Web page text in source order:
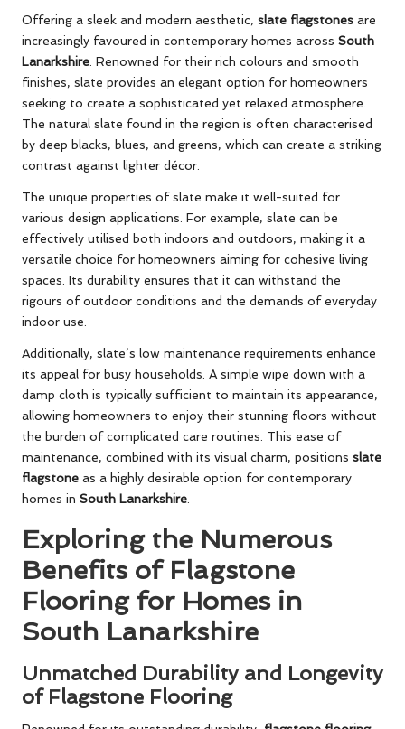
Offering a sleek and modern aesthetic, slate flagstones are
increasingly favoured in contemporary homes across South
Lanarkshire . Renowned for their rich colours and smooth
finishes, slate provides an elegant option for homeowners
seeking to create a sophisticated yet relaxed atmosphere.
The natural slate found in the region is often characterised
by deep blacks, blues, and greens, which can create a striking
contrast against lighter décor.
The unique properties of slate make it well-suited for
various design applications. For example, slate can be
effectively utilised both indoors and outdoors, making it a
versatile choice for homeowners aiming for cohesive living
spaces. Its durability ensures that it can withstand the
rigours of outdoor conditions and the demands of everyday
indoor use.
Additionally, slate’s low maintenance requirements enhance
its appeal for busy households. A simple wipe down with a
damp cloth is typically sufficient to maintain its appearance,
allowing homeowners to enjoy their stunning floors without
the burden of complicated care routines. This ease of
maintenance, combined with its visual charm, positions slate
flagstone as a highly desirable option for contemporary
homes in South Lanarkshire
Exploring the Numerous
Benefits of Flagstone
Flooring for Homes in
South Lanarkshire
Unmatched Durability and Longevity
of Flagstone Flooring